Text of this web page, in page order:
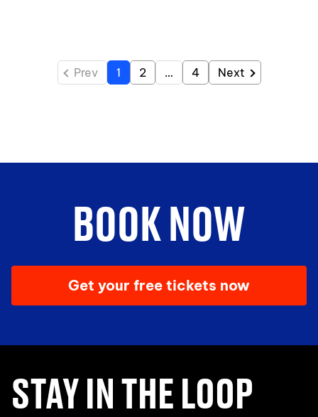
Prev 1 2 … 4 Next
BOOK NOW
Get your free tickets now
STAY IN THE LOOP